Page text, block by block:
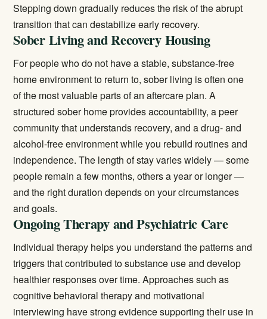
Stepping down gradually reduces the risk of the abrupt
transition that can destabilize early recovery.
Sober Living and Recovery Housing
For people who do not have a stable, substance-free
home environment to return to,sober living is often one
of the most valuable parts of an aftercare plan. A
structured sober home provides accountability, a peer
community that understands recovery, and a drug- and
alcohol-free environment while you rebuild routines and
independence. The length of stay varies widely — some
people remain a few months, others a year or longer —
and the right duration depends on your circumstances
and goals.
Ongoing Therapy and Psychiatric Care
Individual therapy helps you understand the patterns and
triggers that contributed to substance use and develop
healthier responses over time. Approaches such as
cognitive behavioral therapy and motivational
interviewing have strong evidence supporting their use in